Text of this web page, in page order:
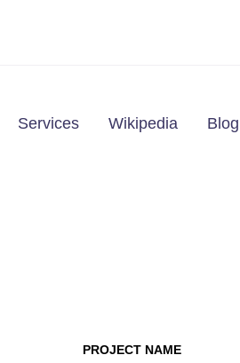
Services Wikipedia Blog
PROJECT NAME